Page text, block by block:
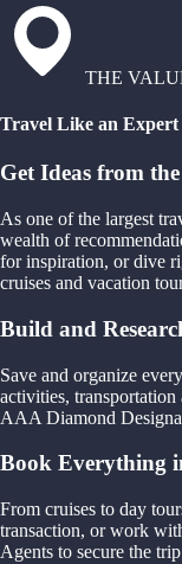
THE
Travel Like an
Get Ideas from
As one of the largest
wealth of
for inspiration, or dive
cruises and vacation
Build and
Save and organize
activities,
AAA Diamond
Book Everything
From cruises to day
transaction, or work
Agents to secure the